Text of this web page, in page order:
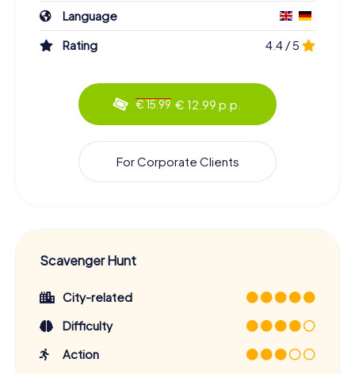
Language
Rating
4.4 / 5
€ 15.99 € 12.99 p.p.
For Corporate Clients
Scavenger Hunt
City-related
Difficulty
Action